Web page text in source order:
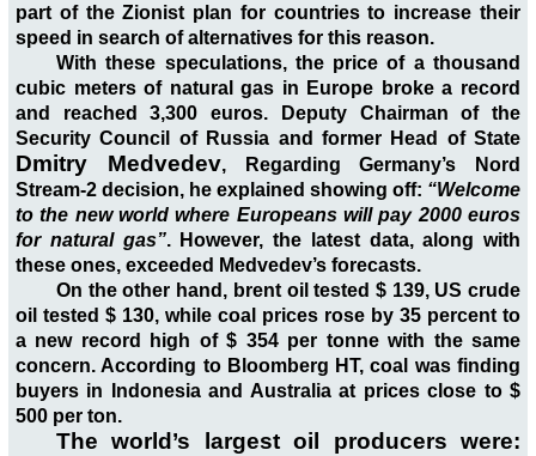
part of the Zionist plan for countries to increase their
speed in search of alternatives for this reason.
With these speculations, the price of a thousand
cubic meters of natural gas in Europe broke a record
and reached 3,300 euros. Deputy Chairman of the
Security Council of Russia and former Head of State
Dmitry Medvedev, Regarding Germany’s Nord
Stream-2 decision, he explained showing off: “Welcome
to the new world where Europeans will pay 2000 euros
for natural gas”. However, the latest data, along with
these ones, exceeded Medvedev’s forecasts.
On the other hand, brent oil tested $ 139, US crude
oil tested $ 130, while coal prices rose by 35 percent to
a new record high of $ 354 per tonne with the same
concern. According to Bloomberg HT, coal was finding
buyers in Indonesia and Australia at prices close to $
500 per ton.
The world’s largest oil producers were: